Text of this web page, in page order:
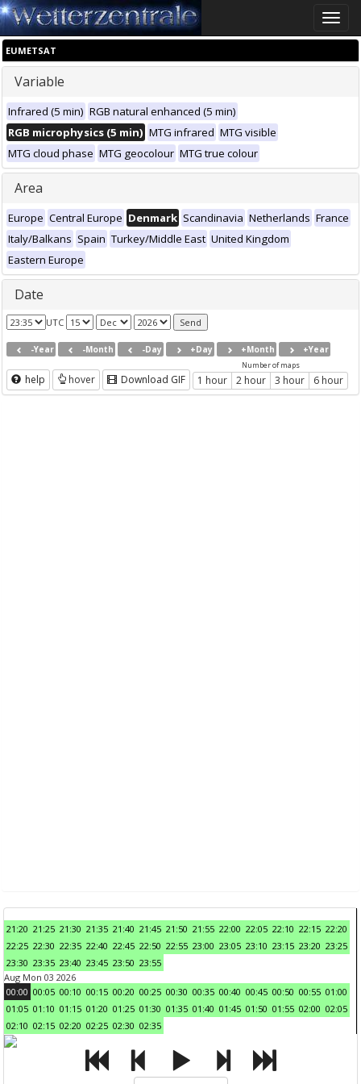
Toggle
EUMETSAT
Variable
Infrared (5 min) RGB natural enhanced (5 min)
RGB microphysics (5 min) MTG infrared MTG visible
MTG cloud phase MTG geocolour MTG true colour
Area
Europe Central Europe Denmark Scandinavia Netherlands France
Italy/Balkans Spain Turkey/Middle East United Kingdom
Eastern Europe
Date
UTC
-Year -Month -Day +Day +Month +Year
help hover Download GIF
Number of maps
1 hour 2 hour 3 hour 6 hour
21:20 21:25 21:30 21:35 21:40 21:45 21:50 21:55 22:00 22:05 22:10 22:15 22:20
22:25 22:30 22:35 22:40 22:45 22:50 22:55 23:00 23:05 23:10 23:15 23:20 23:25
23:30 23:35 23:40 23:45 23:50 23:55
Aug Mon 03 2026
00:00 00:05 00:10 00:15 00:20 00:25 00:30 00:35 00:40 00:45 00:50 00:55 01:00
01:05 01:10 01:15 01:20 01:25 01:30 01:35 01:40 01:45 01:50 01:55 02:00 02:05
02:10 02:15 02:20 02:25 02:30 02:35